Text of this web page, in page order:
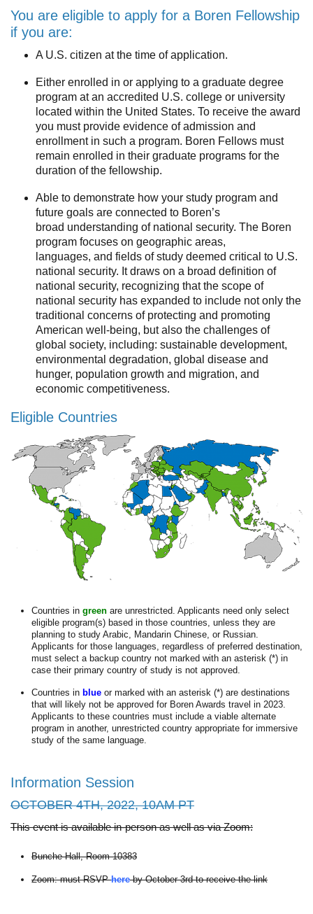
Working at UCLA
FAQs
UCLA Life
Academic Case Management
Retention
Mentoring
Resources
Events
Inclusive Excellence at UCLA
FAQs
About Us
You are eligible to apply for a Boren Fellowship
if you are:
A U.S. citizen at the time of application.
Either enrolled in or applying to a graduate degree
program at an accredited U.S. college or university
located within the United States. To receive the award
you must provide evidence of admission and
enrollment in such a program. Boren Fellows must
remain enrolled in their graduate programs for the
duration of the fellowship.
Able to demonstrate how your study program and
future goals are connected to Boren’s
broad understanding of national security. The Boren
program focuses on geographic areas,
languages, and fields of study deemed critical to U.S.
national security. It draws on a broad definition of
national security, recognizing that the scope of
national security has expanded to include not only the
traditional concerns of protecting and promoting
American well-being, but also the challenges of
global society, including: sustainable development,
environmental degradation, global disease and
hunger, population growth and migration, and
economic competitiveness.
Eligible Countries
Countries in green are unrestricted. Applicants need only select
eligible program(s) based in those countries, unless they are
planning to study Arabic, Mandarin Chinese, or Russian.
Applicants for those languages, regardless of preferred destination,
must select a backup country not marked with an asterisk (*) in
case their primary country of study is not approved.
Countries in blue or marked with an asterisk (*) are destinations
that will likely not be approved for Boren Awards travel in 2023.
Applicants to these countries must include a viable alternate
program in another, unrestricted country appropriate for immersive
study of the same language.
Information Session
OCTOBER 4TH, 2022, 10AM PT
This event is available in-person as well as via Zoom:
Bunche Hall, Room 10383
Zoom: must RSVPhereby October 3rd to receive the link